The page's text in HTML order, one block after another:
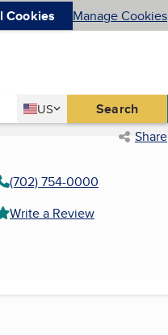
Cookies Manage Cookies
Country
US
United States Search
Share
(702) 754-0000
Write a Review